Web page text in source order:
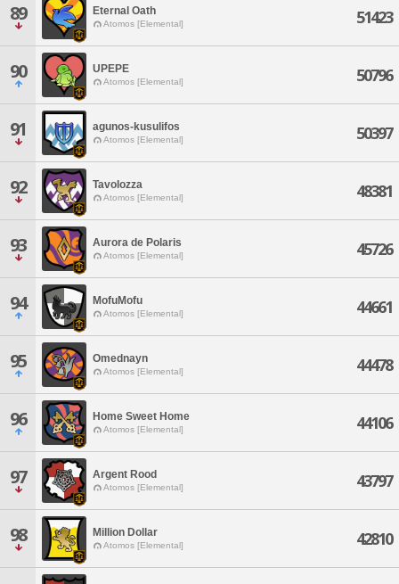
89 Eternal Oath
Atomos [Elemental] 51423
90 UPEPE
Atomos [Elemental] 50796
91 agunos-kusulifos
Atomos [Elemental] 50397
92 Tavolozza
Atomos [Elemental] 48381
93 Aurora de Polaris
Atomos [Elemental] 45726
94 MofuMofu
Atomos [Elemental] 44661
95 Omednayn
Atomos [Elemental] 44478
96 Home Sweet Home
Atomos [Elemental] 44106
97 Argent Rood
Atomos [Elemental] 43797
98 Million Dollar
Atomos [Elemental] 42810